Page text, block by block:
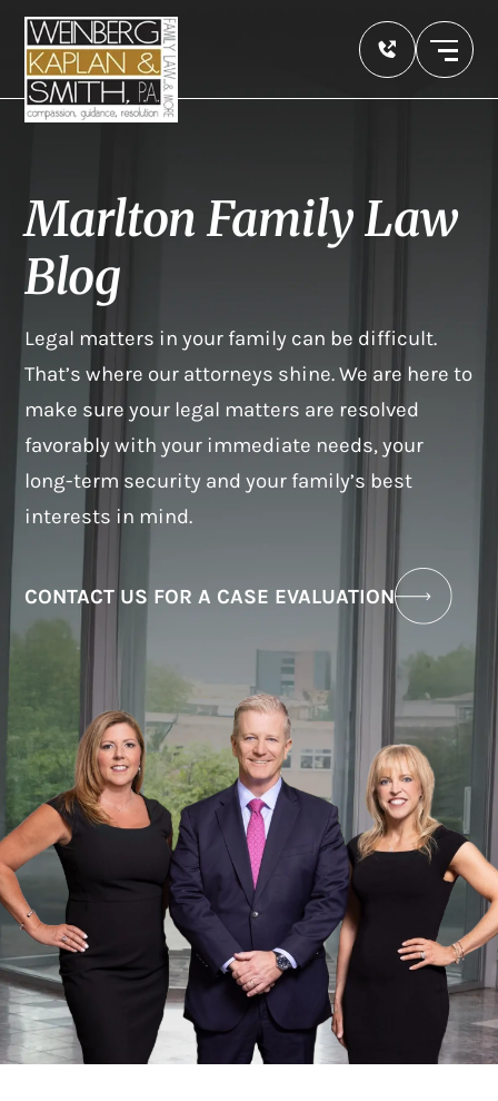
Marlton Family Law
Blog
Legal matters in your family can be difficult.
That’s where our attorneys shine. We are here to
make sure your legal matters are resolved
favorably with your immediate needs, your
long-term security and your family’s best
interests in mind.
CONTACT US FOR A CASE EVALUATION